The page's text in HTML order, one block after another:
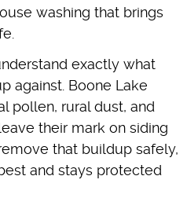
washing that brings
exactly what
against. Boone Lake
pollen, rural dust, and
their mark on siding
that buildup safely,
and stays protected